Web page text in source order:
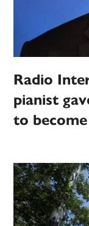
Radio
pianist
to